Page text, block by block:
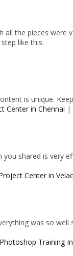
the pieces were
like this.
is unique.
Center in Chennai |
shared is very
Center in
was so
Photoshop Training